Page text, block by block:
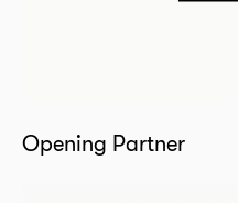
Opening Partner